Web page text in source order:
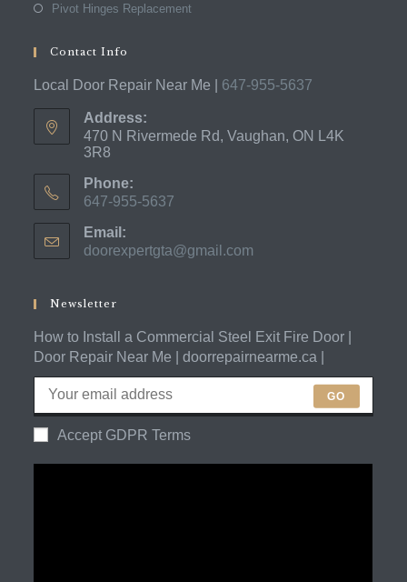
Pivot Hinges Replacement
Contact Info
Local Door Repair Near Me | 647-955-5637
Address:
470 N Rivermede Rd, Vaughan, ON L4K
3R8
Phone:
647-955-5637
in
your
Email:
doorexpertgta@gmail.com
Newsletter
How to Install a Commercial Steel Exit Fire Door |
Door Repair Near Me | doorrepairnearme.ca |
GO
Accept GDPR Terms